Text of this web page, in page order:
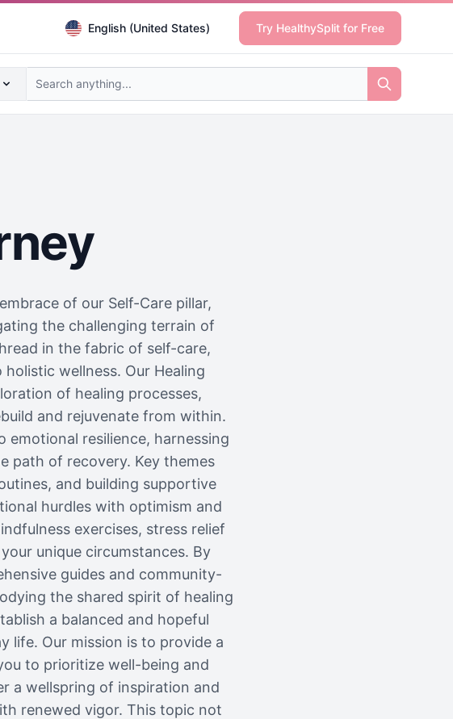
English (United States) Try HealthySplit for Free
of our Self-Care pillar,
the challenging terrain of
in the fabric of self-care,
wellness. Our Healing
of healing processes,
and rejuvenate from within.
resilience, harnessing
path of recovery. Key themes
and building supportive
hurdles with optimism and
exercises, stress relief
unique circumstances. By
guides and community-
the shared spirit of healing
a balanced and hopeful
life. Our mission is to provide a
to prioritize well-being and
a wellspring of inspiration and
renewed vigor. This topic not